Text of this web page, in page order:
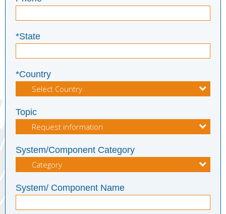
*State
*Country
Topic
System/Component Category
System/ Component Name